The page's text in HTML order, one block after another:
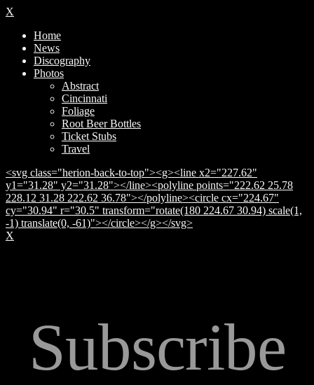
X
Home
News
Discography
Photos
Abstract
Cincinnati
Foliage
Root Beer Bottles
Ticket Stubs
Travel
<svg class="herion-back-to-top"><g><line x2="227.62"
y1="31.28" y2="31.28"></line><polyline points="222.62 25.78
228.12 31.28 222.62 36.78"></polyline><circle cx="224.67"
cy="30.94" r="30.5" transform="rotate(180 224.67 30.94) scale(1,
-1) translate(0, -61)"></circle></g></svg>
X
Subscribe